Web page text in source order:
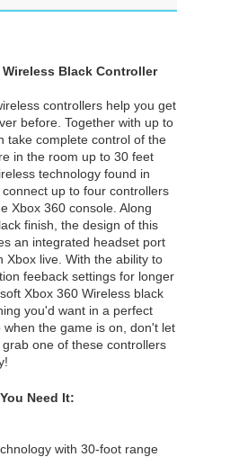
Black Controller
controllers help you get
before. Together with up to
take complete control of the
in the room up to 30 feet
technology found in
up to four controllers
Xbox 360 console. Along
finish, the design of this
an integrated headset port
Xbox live. With the ability to
feeback settings for longer
Xbox 360 Wireless black
you'd want in a perfect
when the game is on, don't let
one of these controllers
Need It:
with 30-foot range